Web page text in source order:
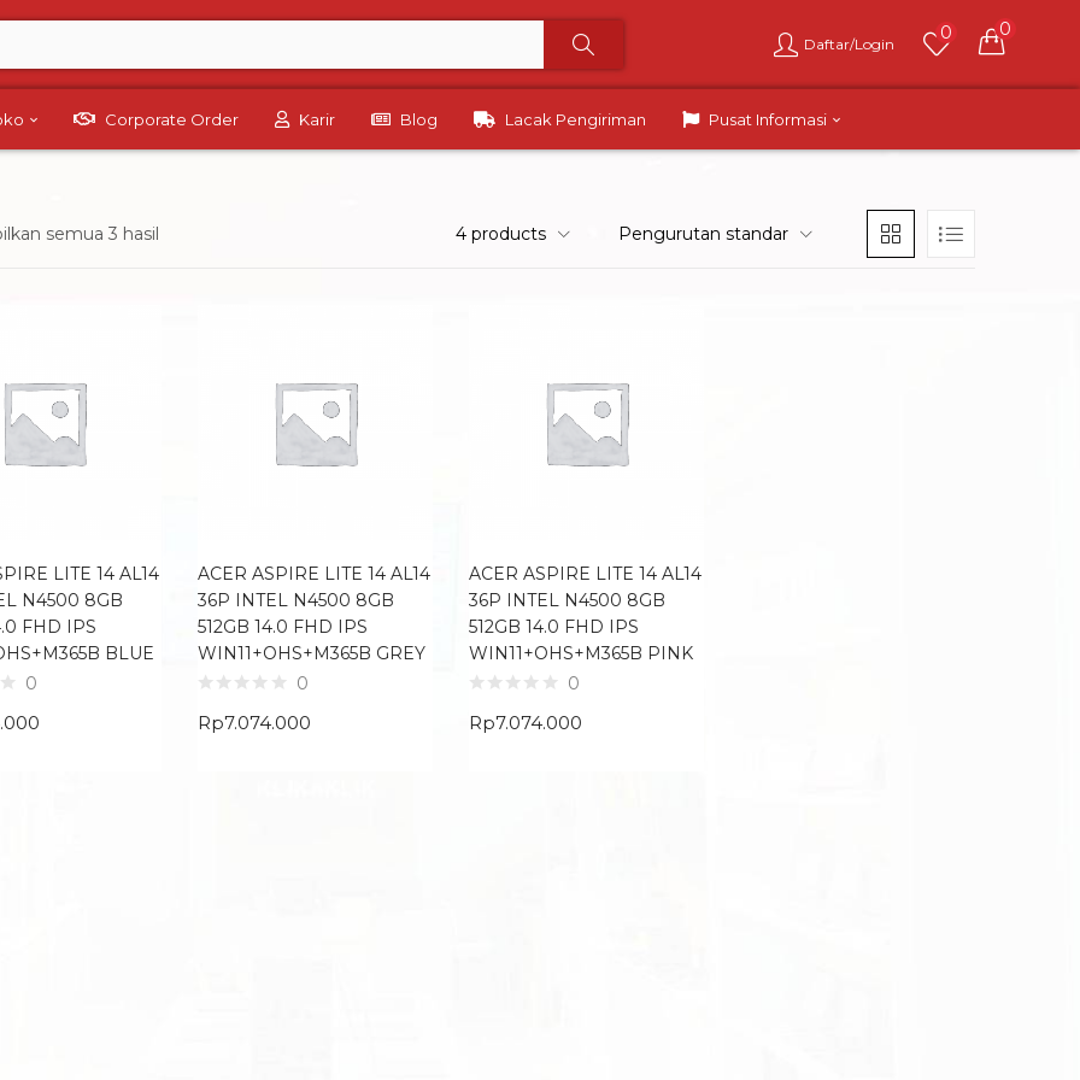
Daftar/Login
0 0
Corporate Order Karir Blog Lacak Pengiriman Pusat Informasi
semua 3 hasil 4 products Pengurutan standar
LITE 14 AL14
N4500 8GB
FHD IPS
BLUE
0
ACER ASPIRE LITE 14 AL14
36P INTEL N4500 8GB
512GB 14.0 FHD IPS
WIN11+OHS+M365B GREY
0
Rp7.074.000
ACER ASPIRE LITE 14 AL14
36P INTEL N4500 8GB
512GB 14.0 FHD IPS
WIN11+OHS+M365B PINK
0
Rp7.074.000